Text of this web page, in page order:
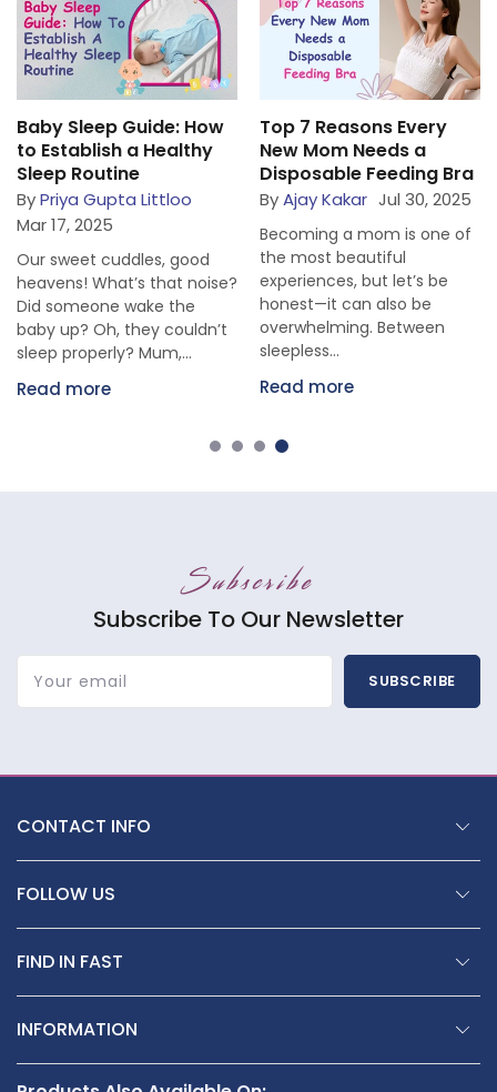
Baby Sleep Guide: How
to Establish a Healthy
Sleep Routine
ByPriya Gupta Littloo
Mar 17, 2025
Our sweet cuddles, good
heavens! What’s that noise?
Did someone wake the
baby up? Oh, they couldn’t
sleep properly? Mum,...
Read more
Top 7 Reasons Every
New Mom Needs a
Disposable Feeding Bra
ByAjay Kakar Jul 30, 2025
Becoming a mom is one of
the most beautiful
experiences, but let’s be
honest—it can also be
overwhelming. Between
sleepless...
Read more
Subscribe
Subscribe To Our Newsletter
Your email SUBSCRIBE
CONTACT INFO
FOLLOW US
FIND IN FAST
INFORMATION